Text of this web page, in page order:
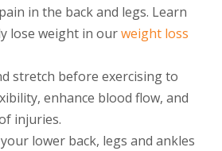
in the back and legs. Learn
lose weight in ourweight loss
stretch before exercising to
enhance blood flow, and
injuries.
lower back, legs and ankles